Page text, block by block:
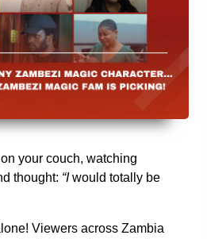
your couch, watching
thought: “Iwould totally be
Viewers across Zambia